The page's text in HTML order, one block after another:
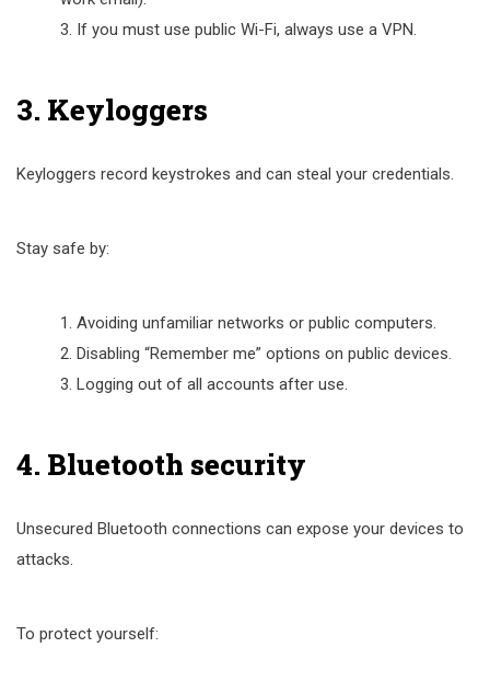
If you must use public Wi-Fi, always use a VPN.
3. Keyloggers
Keyloggers record keystrokes and can steal your credentials.
Stay safe by:
Avoiding unfamiliar networks or public computers.
Disabling “Remember me” options on public devices.
Logging out of all accounts after use.
4. Bluetooth security
Unsecured Bluetooth connections can expose your devices to
attacks.
To protect yourself: